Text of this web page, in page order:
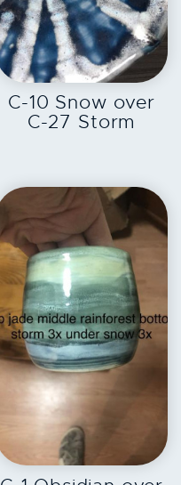
EXPLORE
C-10 Snow over
C-27 Storm
EXPLORE